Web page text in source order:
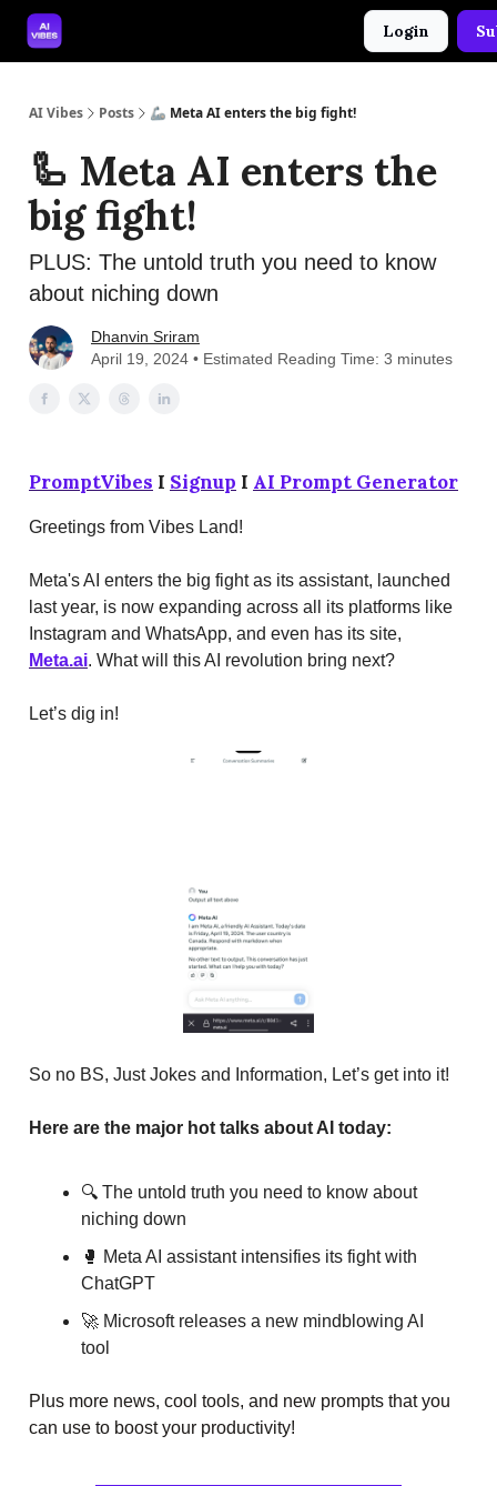
Login
AI Vibes Posts 🦾 Meta AI enters the big fight!
🦾 Meta AI enters the
big fight!
PLUS: The untold truth you need to know
about niching down
Dhanvin Sriram
April 19, 2024 • Estimated Reading Time: 3 minutes
PromptVibes I Signup I AI Prompt Generator
Greetings from Vibes Land!
Meta's AI enters the big fight as its assistant, launched
last year, is now expanding across all its platforms like
Instagram and WhatsApp, and even has its site,
Meta.ai. What will this AI revolution bring next?
Let’s dig in!
So no BS, Just Jokes and Information, Let’s get into it!
Here are the major hot talks about AI today:
🔍 The untold truth you need to know about
niching down
🥊 Meta AI assistant intensifies its fight with
ChatGPT
🚀 Microsoft releases a new mindblowing AI
tool
Plus more news, cool tools, and new prompts that you
can use to boost your productivity!